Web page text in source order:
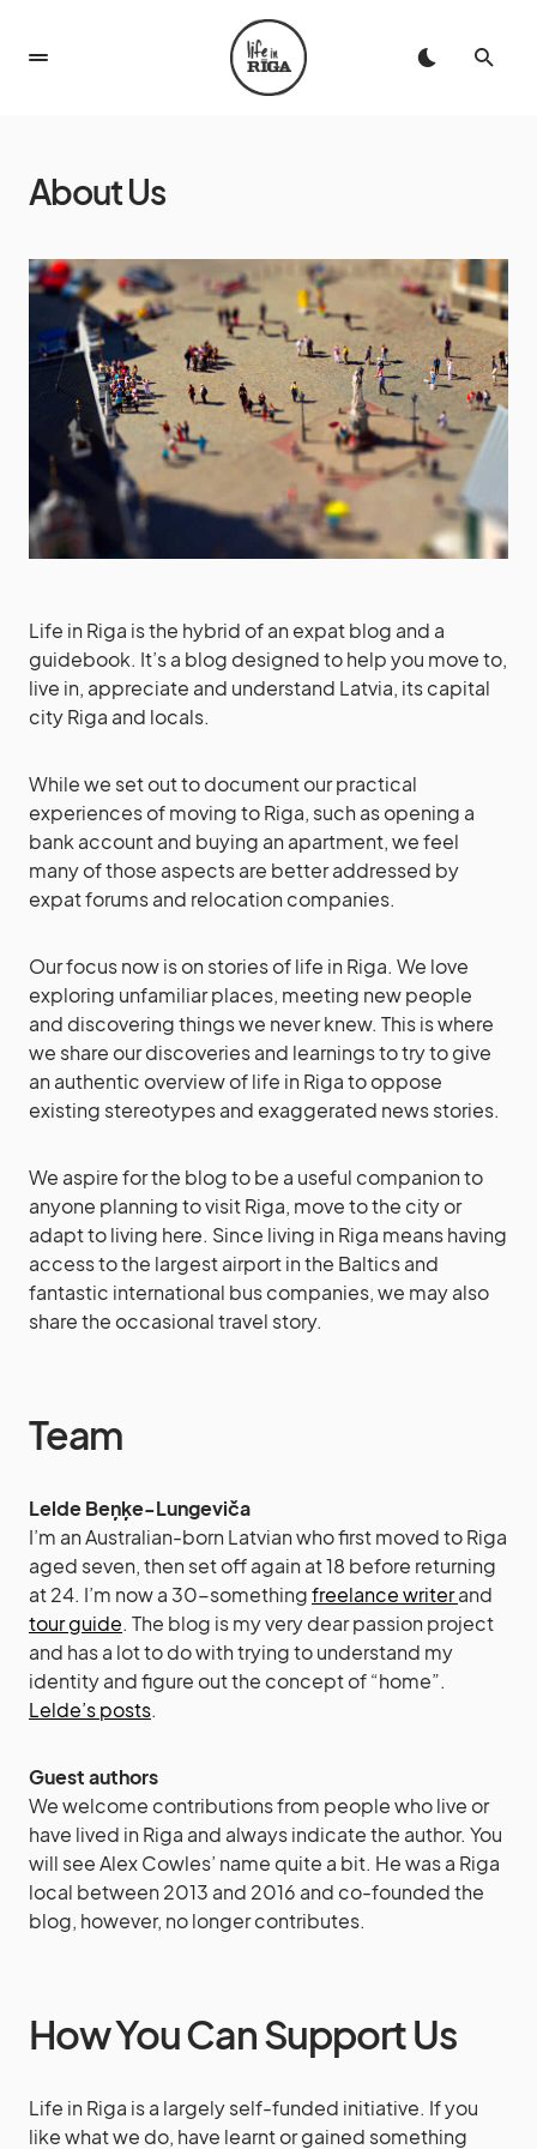
About Us
Life in Riga is the hybrid of an expat blog and a
guidebook. It’s a blog designed to help you move to,
live in, appreciate and understand Latvia, its capital
city Riga and locals.
While we set out to document our practical
experiences of moving to Riga, such as opening a
bank account and buying an apartment, we feel
many of those aspects are better addressed by
expat forums and relocation companies.
Our focus now is on stories of life in Riga. We love
exploring unfamiliar places, meeting new people
and discovering things we never knew. This is where
we share our discoveries and learnings to try to give
an authentic overview of life in Riga to oppose
existing stereotypes and exaggerated news stories.
We aspire for the blog to be a useful companion to
anyone planning to visit Riga, move to the city or
adapt to living here. Since living in Riga means having
access to the largest airport in the Baltics and
fantastic international bus companies, we may also
share the occasional travel story.
Team
Lelde Beņķe-Lungeviča
I’m an Australian-born Latvian who first moved to Riga
aged seven, then set off again at 18 before returning
at 24. I’m now a 30-somethingfreelance writerand
tour guide. The blog is my very dear passion project
and has a lot to do with trying to understand my
identity and figure out the concept of “home”.
Lelde’s posts.
Guest authors
We welcome contributions from people who live or
have lived in Riga and always indicate the author. You
will see Alex Cowles’ name quite a bit. He was a Riga
local between 2013 and 2016 and co-founded the
blog, however, no longer contributes.
How You Can Support Us
Life in Riga is a largely self-funded initiative. If you
like what we do, have learnt or gained something